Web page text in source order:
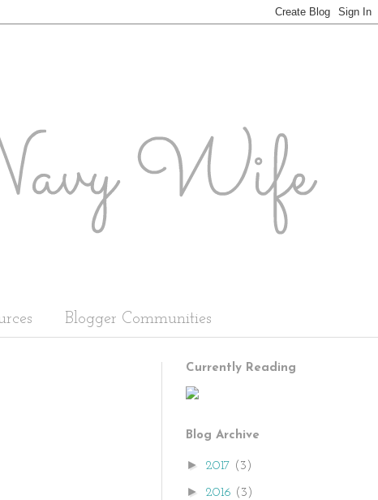
Blogger Communities
Currently Reading
Blog Archive
► 2017 (3)
► 2016 (3)